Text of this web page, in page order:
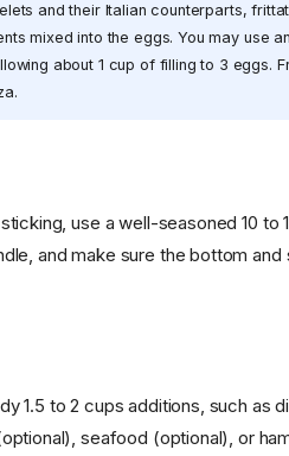
and their Italian counterparts,
mixed into the eggs. You may use
about 1 cup of filling to 3 eggs.
use a well-seasoned 10
and make sure the bottom
1.5 to 2 cups additions, such
seafood (optional), or